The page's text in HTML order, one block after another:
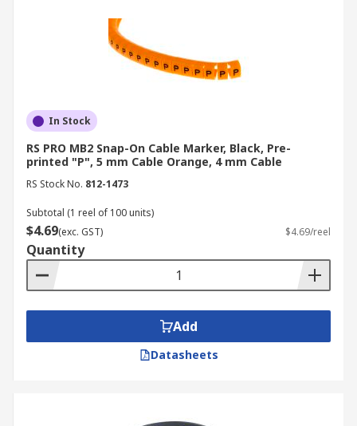
In Stock
RS PRO MB2 Snap-On Cable Marker, Black, Pre-
printed "P", 5 mm Cable Orange, 4 mm Cable
RS Stock No. 812-1473
Subtotal (1 reel of 100 units)
$4.69(exc. GST) $4.69/reel
Quantity
Add
Datasheets